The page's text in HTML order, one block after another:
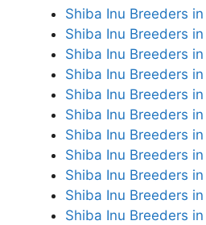
Shiba Inu Breeders
Shiba Inu Breeders
Shiba Inu Breeders
Shiba Inu Breeders
Shiba Inu Breeders
Shiba Inu Breeders
Shiba Inu Breeders
Shiba Inu Breeders
Shiba Inu Breeders
Shiba Inu Breeders
Shiba Inu Breeders